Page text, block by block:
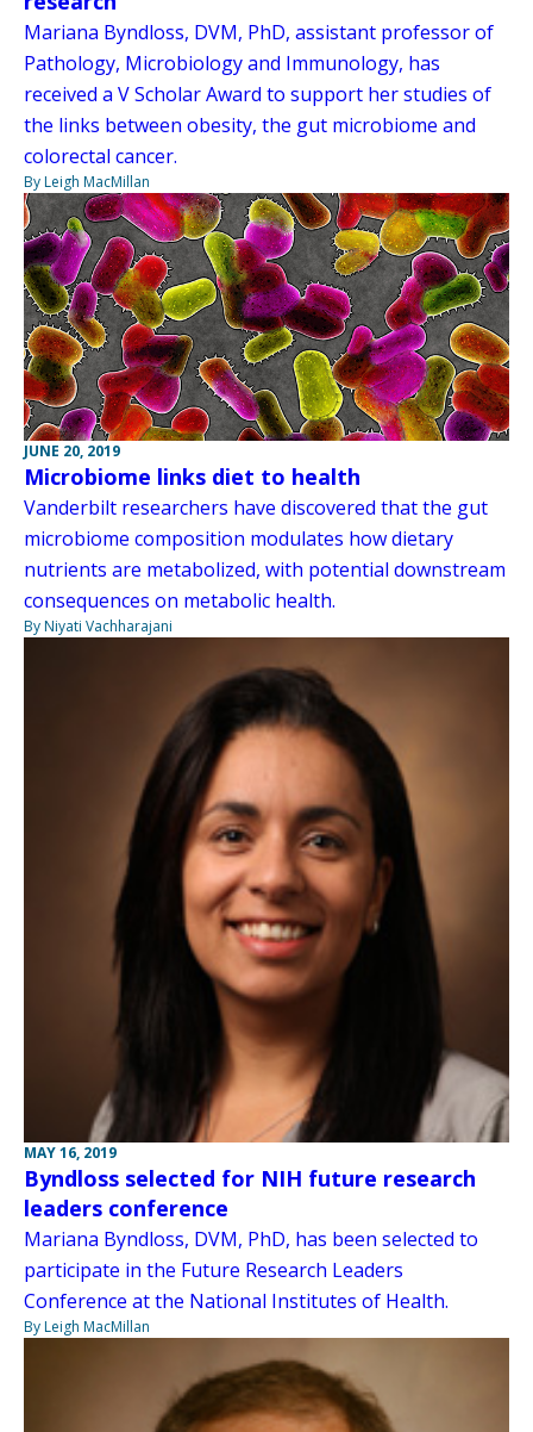
Mariana Byndloss, DVM, PhD, assistant professor of
Pathology, Microbiology and Immunology, has
received a V Scholar Award to support her studies of
the links between obesity, the gut microbiome and
colorectal cancer.
By Leigh MacMillan
JUNE 20, 2019
Microbiome links diet to health
Vanderbilt researchers have discovered that the gut
microbiome composition modulates how dietary
nutrients are metabolized, with potential downstream
consequences on metabolic health.
By Niyati Vachharajani
MAY 16, 2019
Byndloss selected for NIH future research
leaders conference
Mariana Byndloss, DVM, PhD, has been selected to
participate in the Future Research Leaders
Conference at the National Institutes of Health.
By Leigh MacMillan